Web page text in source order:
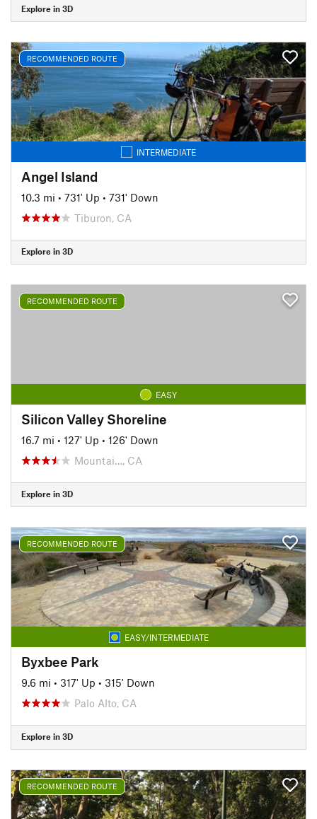
Explore in 3D
RECOMMENDED ROUTE
INTERMEDIATE
Angel Island
10.3 mi • 731' Up • 731' Down
Tiburon, CA
Explore in 3D
RECOMMENDED ROUTE
EASY
Silicon Valley Shoreline
16.7 mi • 127' Up • 126' Down
Mountai…, CA
Explore in 3D
RECOMMENDED ROUTE
EASY/INTERMEDIATE
Byxbee Park
9.6 mi • 317' Up • 315' Down
Palo Alto, CA
Explore in 3D
RECOMMENDED ROUTE